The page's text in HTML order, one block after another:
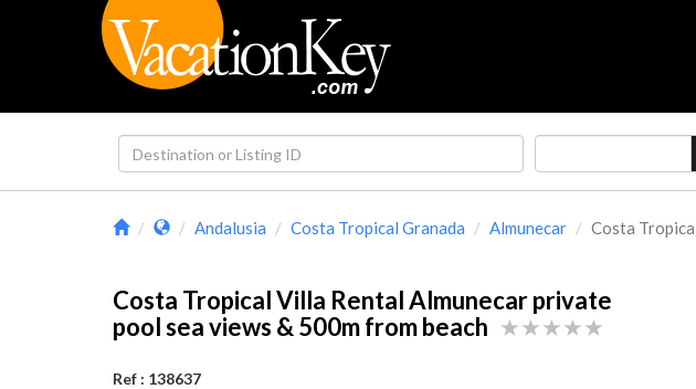
Andalusia Costa Tropical Granada Almunecar Costa
Costa Tropical Villa Rental Almunecar private
pool sea views & 500m from beach
Ref : 138637